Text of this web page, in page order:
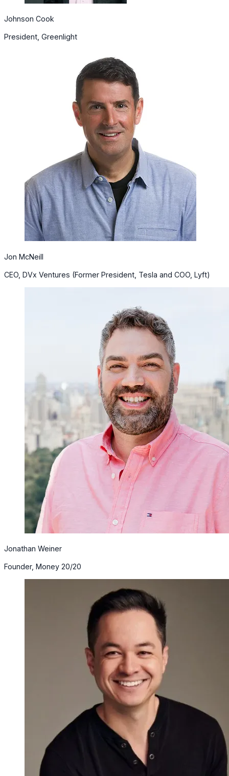
Johnson Cook
President, Greenlight
Jon McNeill
CEO, DVx Ventures (Former President, Tesla and COO, Lyft)
Jonathan Weiner
Founder, Money 20/20